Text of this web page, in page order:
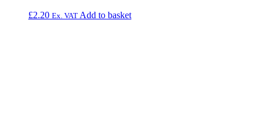
£2.20 Ex. VAT Add to basket